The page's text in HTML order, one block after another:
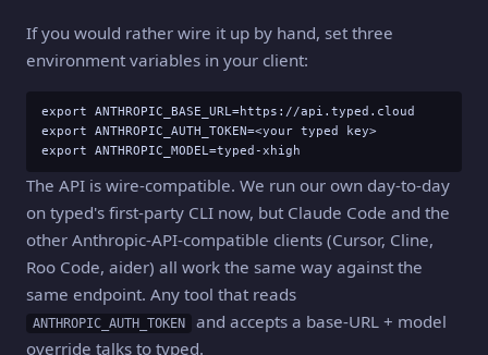
If you would rather wire it up by hand, set three
environment variables in your client:
export ANTHROPIC_BASE_URL=https://api.typed.cloud
export ANTHROPIC_AUTH_TOKEN=<your typed key>
export ANTHROPIC_MODEL=typed-xhigh
The API is wire-compatible. We run our own day-to-day
on typed's first-party CLI now, but Claude Code and the
other Anthropic-API-compatible clients (Cursor, Cline,
Roo Code, aider) all work the same way against the
same endpoint. Any tool that reads
ANTHROPIC_AUTH_TOKEN
and accepts a base-URL + model
override talks to typed.